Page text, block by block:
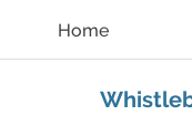
Home